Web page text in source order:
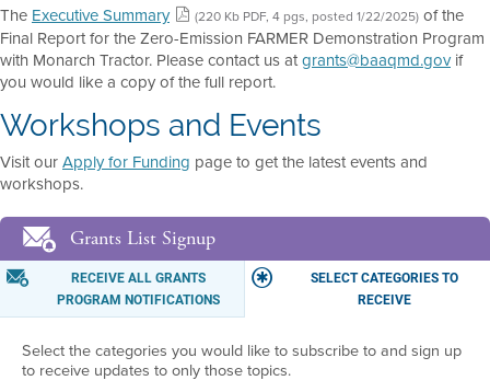
The Executive Summary (220 Kb PDF, 4 pgs, posted 1/22/2025) of the
Final Report for the Zero-Emission FARMER Demonstration Program
with Monarch Tractor. Please contact us atgrants@baaqmd.govif
you would like a copy of the full report.
Workshops and Events
Visit ourApply for Funding page to get the latest events and
workshops.
Grants List Signup
RECEIVE ALL GRANTS
PROGRAM NOTIFICATIONS
SELECT CATEGORIES TO
RECEIVE
Select the categories you would like to subscribe to and sign up
to receive updates to only those topics.